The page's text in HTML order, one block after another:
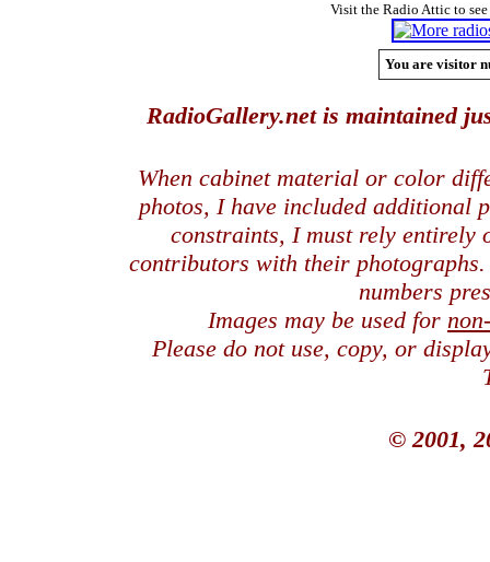
Visit the Radio Attic to
You are visitor
RadioGallery.net is maintained
When cabinet material or color
photos, I have included additional
constraints, I must rely entirely
contributors with their
numbers
Images may be used for
Please do not use, copy, or
© 2001,